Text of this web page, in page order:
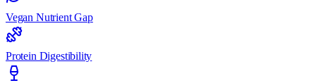
Vegan Nutrient Gap
Protein Digestibility